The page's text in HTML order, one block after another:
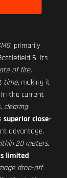
, primarily
6. Its
of fire,
time, making it
In the current
clearing
superior close-
advantage.
20 meters.
limited
drop-off